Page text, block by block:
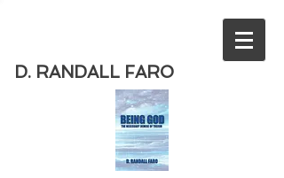
D. RANDALL FARO